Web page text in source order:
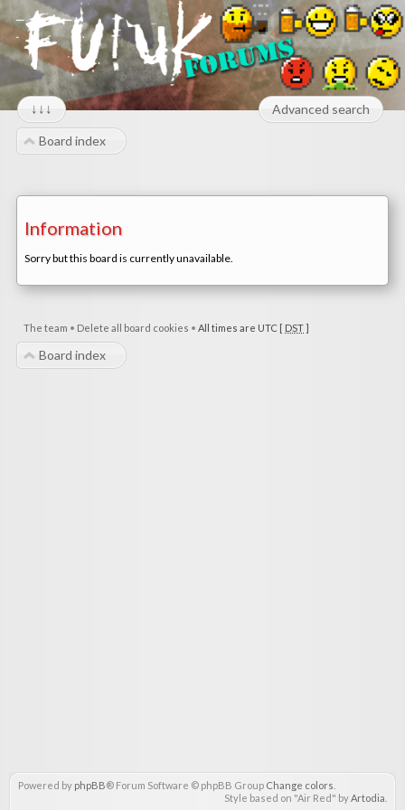
↓↓↓ Advanced search
Board index
Information
Sorry but this board is currently unavailable.
The team • Delete all board cookies • All times are UTC [ DST]
Board index
Powered by phpBB® Forum Software © phpBB Group Change colors
Style based on "Air Red" byArtodia